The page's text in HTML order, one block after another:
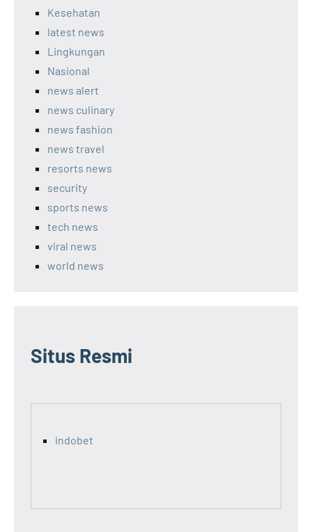
Kesehatan
latest news
Lingkungan
Nasional
news alert
news culinary
news fashion
news travel
resorts news
security
sports news
tech news
viral news
world news
Situs Resmi
indobet